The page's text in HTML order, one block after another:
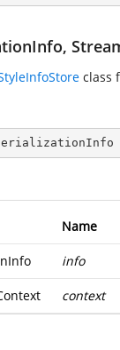
class
Name
info
context